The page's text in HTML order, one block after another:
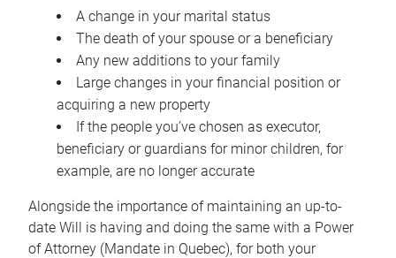
A change in your marital status
The death of your spouse or a beneficiary
Any new additions to your family
Large changes in your financial position or
acquiring a new property
If the people you’ve chosen as executor,
beneficiary or guardians for minor children, for
example, are no longer accurate
Alongside the importance of maintaining an up-to-
date Will is having and doing the same with a Power
of Attorney (Mandate in Quebec), for both your